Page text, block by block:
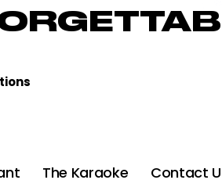
The Karaoke Contact